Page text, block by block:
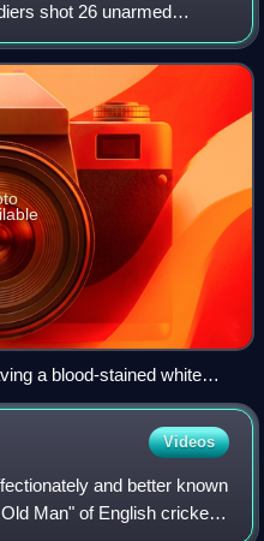
shot 26 unarmed
in the Bogside area of
men
a blood-stained white
trying to escort the mortally
Videos
and better known
Man" of English cricket,